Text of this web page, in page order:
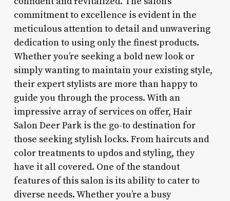
commitment to excellence is evident in the
meticulous attention to detail and unwavering
dedication to using only the finest products.
Whether you’re seeking a bold new look or
simply wanting to maintain your existing style,
their expert stylists are more than happy to
guide you through the process. With an
impressive array of services on offer, Hair
Salon Deer Park is the go-to destination for
those seeking stylish locks. From haircuts and
color treatments to updos and styling, they
have it all covered. One of the standout
features of this salon is its ability to cater to
diverse needs. Whether you’re a busy